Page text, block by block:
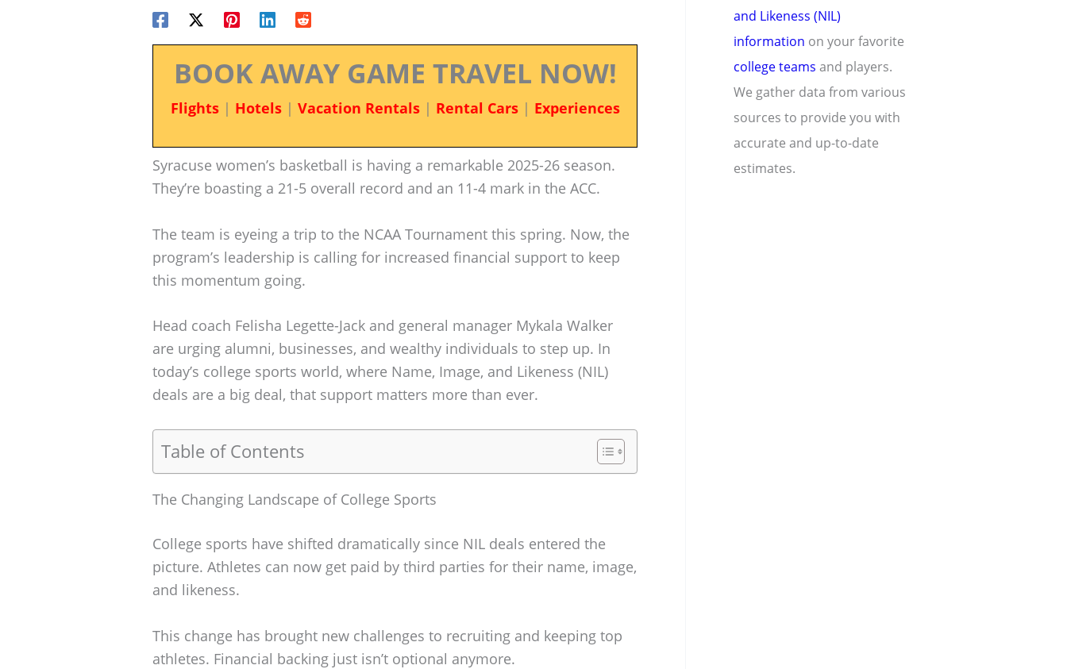
BOOK AWAY GAME TRAVEL NOW!
Flights| Hotels| Vacation Rentals| Rental Cars| Experiences
Syracuse women’s basketball is having a remarkable 2025-26 season.
They’re boasting a 21-5 overall record and an 11-4 mark in the ACC.
The team is eyeing a trip to the NCAA Tournament this spring. Now, the
program’s leadership is calling for increased financial support to keep
this momentum going.
Head coach Felisha Legette-Jack and general manager Mykala Walker
are urging alumni, businesses, and wealthy individuals to step up. In
today’s college sports world, where Name, Image, and Likeness (NIL)
deals are a big deal, that support matters more than ever.
Table of Contents
The Changing Landscape of College Sports
College sports have shifted dramatically since NIL deals entered the
picture. Athletes can now get paid by third parties for their name, image,
and likeness.
This change has brought new challenges to recruiting and keeping top
athletes. Financial backing just isn’t optional anymore.
and Likeness (NIL)
information on your favorite
college teams and players.
We gather data from various
sources to provide you with
accurate and up-to-date
estimates.